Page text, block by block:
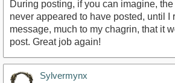
During posting, if you can imagine,
never appeared to have posted, until I
message, much to my chagrin, that it
post. Great job again!
Sylvermynx